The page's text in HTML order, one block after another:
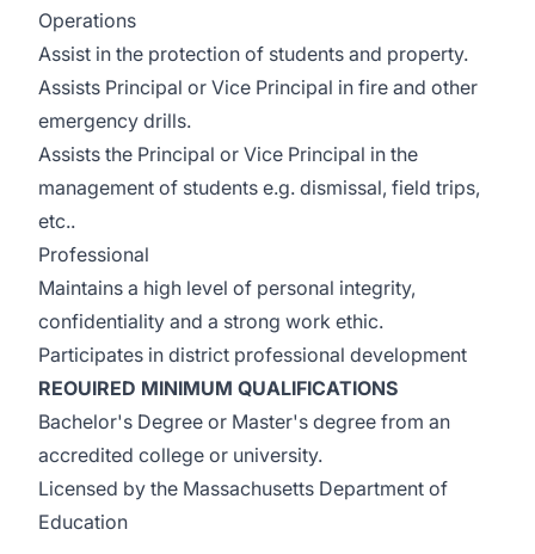
Operations
Assist in the protection of students and property.
Assists Principal or Vice Principal in fire and other
emergency drills.
Assists the Principal or Vice Principal in the
management of students e.g. dismissal, field trips,
etc..
Professional
Maintains a high level of personal integrity,
confidentiality and a strong work ethic.
Participates in district professional development
REOUIRED MINIMUM QUALIFICATIONS
Bachelor's Degree or Master's degree from an
accredited college or university.
Licensed by the Massachusetts Department of
Education